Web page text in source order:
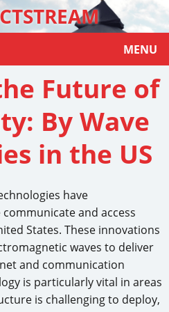
MENU
Future of
By Wave
in the US
have
and access
States. These innovations
waves to deliver
and communication
is particularly vital in areas
is challenging to deploy,